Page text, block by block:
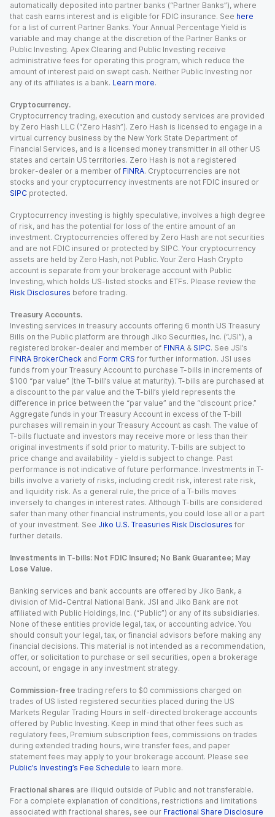
automatically deposited into partner banks (“Partner Banks”), where
that cash earns interest and is eligible for FDIC insurance. See here
for a list of current Partner Banks. Your Annual Percentage Yield is
variable and may change at the discretion of the Partner Banks or
Public Investing. Apex Clearing and Public Investing receive
administrative fees for operating this program, which reduce the
amount of interest paid on swept cash. Neither Public Investing nor
any of its affiliates is a bank. Learn more.
Cryptocurrency.
Cryptocurrency trading, execution and custody services are provided
by Zero Hash LLC (“Zero Hash”). Zero Hash is licensed to engage in a
virtual currency business by the New York State Department of
Financial Services, and is a licensed money transmitter in all other US
states and certain US territories. Zero Hash is not a registered
broker-dealer or a member of FINRA. Cryptocurrencies are not
stocks and your cryptocurrency investments are not FDIC insured or
SIPC protected.
Cryptocurrency investing is highly speculative, involves a high degree
of risk, and has the potential for loss of the entire amount of an
investment. Cryptocurrencies offered by Zero Hash are not securities
and are not FDIC insured or protected by SIPC. Your cryptocurrency
assets are held by Zero Hash, not Public. Your Zero Hash Crypto
account is separate from your brokerage account with Public
Investing, which holds US-listed stocks and ETFs. Please review the
Risk Disclosures before trading.
Treasury Accounts.
Investing services in treasury accounts offering 6 month US Treasury
Bills on the Public platform are through Jiko Securities, Inc. (“JSI”), a
registered broker-dealer and member of FINRA & SIPC. See JSI’s
FINRA BrokerCheck and Form CRS for further information. JSI uses
funds from your Treasury Account to purchase T-bills in increments of
$100 “par value” (the T-bill’s value at maturity). T-bills are purchased at
a discount to the par value and the T-bill’s yield represents the
difference in price between the “par value” and the “discount price.”
Aggregate funds in your Treasury Account in excess of the T-bill
purchases will remain in your Treasury Account as cash. The value of
T-bills fluctuate and investors may receive more or less than their
original investments if sold prior to maturity. T-bills are subject to
price change and availability - yield is subject to change. Past
performance is not indicative of future performance. Investments in T-
bills involve a variety of risks, including credit risk, interest rate risk,
and liquidity risk. As a general rule, the price of a T-bills moves
inversely to changes in interest rates. Although T-bills are considered
safer than many other financial instruments, you could lose all or a part
of your investment. See Jiko U.S. Treasuries Risk Disclosures for
further details.
Investments in T-bills: Not FDIC Insured; No Bank Guarantee; May
Lose Value.
Banking services and bank accounts are offered by Jiko Bank, a
division of Mid-Central National Bank. JSI and Jiko Bank are not
affiliated with Public Holdings, Inc. (“Public”) or any of its subsidiaries.
None of these entities provide legal, tax, or accounting advice. You
should consult your legal, tax, or financial advisors before making any
financial decisions. This material is not intended as a recommendation,
offer, or solicitation to purchase or sell securities, open a brokerage
account, or engage in any investment strategy.
Commission-free trading refers to $0 commissions charged on
trades of US listed registered securities placed during the US
Markets Regular Trading Hours in self-directed brokerage accounts
offered by Public Investing. Keep in mind that other fees such as
regulatory fees, Premium subscription fees, commissions on trades
during extended trading hours, wire transfer fees, and paper
statement fees may apply to your brokerage account. Please see
Public’s Investing’s Fee Schedule to learn more.
Fractional shares are illiquid outside of Public and not transferable.
For a complete explanation of conditions, restrictions and limitations
associated with fractional shares, see our Fractional Share Disclosure